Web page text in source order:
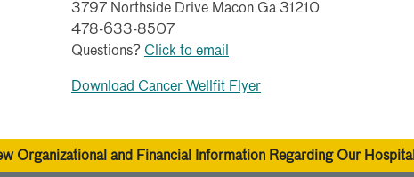
3797 Northside Drive Macon Ga 31210
478-633-8507
Questions? Click to email
Download Cancer Wellfit Flyer
Organizational and Financial Information Regarding Our Hospital